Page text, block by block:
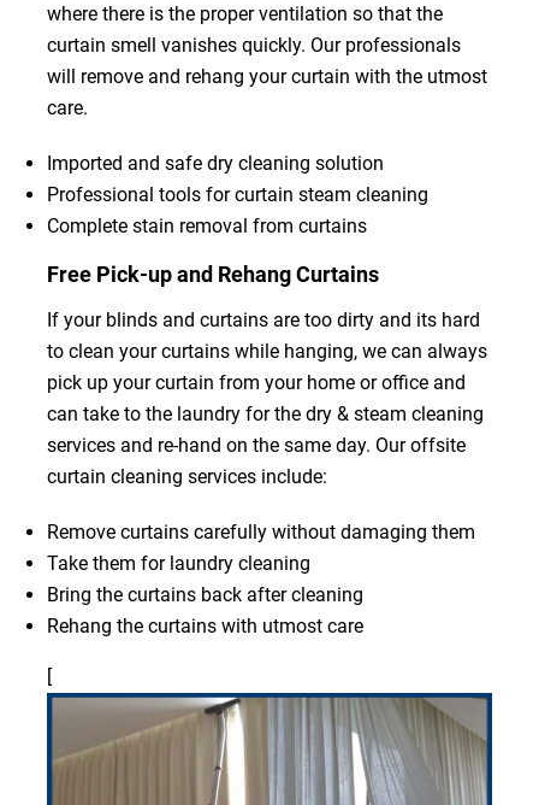
where there is the proper ventilation so that the
curtain smell vanishes quickly. Our professionals
will remove and rehang your curtain with the utmost
care.
Imported and safe dry cleaning solution
Professional tools for curtain steam cleaning
Complete stain removal from curtains
Free Pick-up and Rehang Curtains
If your blinds and curtains are too dirty and its hard
to clean your curtains while hanging, we can always
pick up your curtain from your home or office and
can take to the laundry for the dry & steam cleaning
services and re-hand on the same day. Our offsite
curtain cleaning services include:
Remove curtains carefully without damaging them
Take them for laundry cleaning
Bring the curtains back after cleaning
Rehang the curtains with utmost care
[